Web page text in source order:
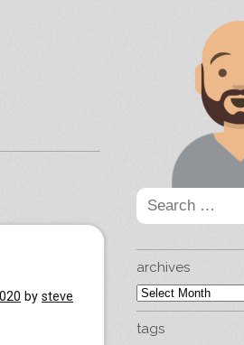
by steve
Search
for:
archives
archives
tags